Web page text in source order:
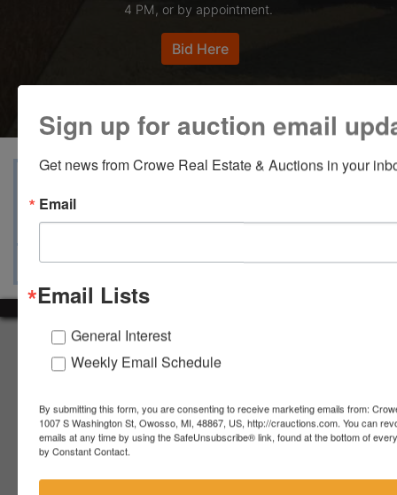
4 PM, or by appointment.
Bid Here
Terms View Catalogs
Map & Directions Ask The Auctioneer
About Crowe Real Estate & Auction
Crowe Real Estate & Auction specializes in selling farm
real estate, vehicles, business assets, estates, collections,
firearms and other assets at auction. Call us today to learn
more about the auction process and how we can help
Sign up for auction email
Get news from Crowe Real Estate & Auctions in your
Email
Email Lists
General Interest
Weekly Email Schedule
By submitting this form, you are consenting to receive marketing emails from:
1007 S Washington St, Owosso, MI, 48867, US, http://crauctions.com. You can
emails at any time by using the SafeUnsubscribe® link, found at the bottom of
by Constant Contact.